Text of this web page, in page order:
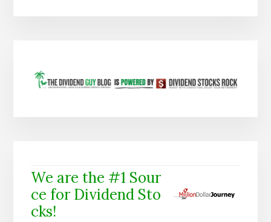
We are the #1 Sour
ce for Dividend Sto
cks!